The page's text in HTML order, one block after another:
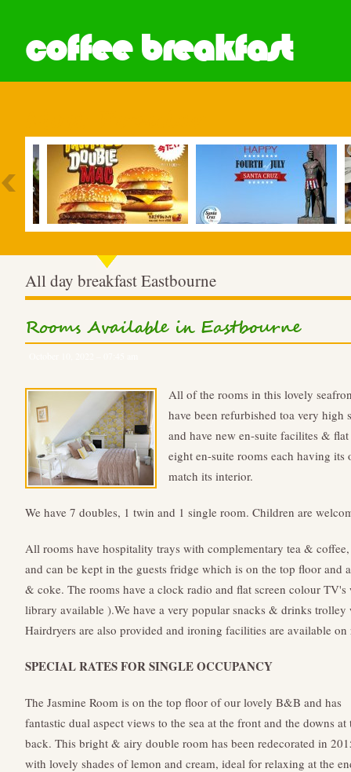
coffee breakfast
All day breakfast Eastbourne
Rooms Available in Eastbourne
All of the rooms in this lovely
have been refurbished toa very high
and have new en-suite facilites &
eight en-suite rooms each having its
match its interior.
We have 7 doubles, 1 twin and 1 single room. Children are
All rooms have hospitality trays with complementary tea &
and can be kept in the guests fridge which is on the top floor and
& coke. The rooms have a clock radio and flat screen colour
library available ).We have a very popular snacks & drinks
Hairdryers are also provided and ironing facilities are available on
SPECIAL RATES FOR SINGLE OCCUPANCY
The Jasmine Room is on the top floor of our lovely B&B and has
fantastic dual aspect views to the sea at the front and the downs at
back. This bright & airy double room has been redecorated in
with lovely shades of lemon and cream, ideal for relaxing at the